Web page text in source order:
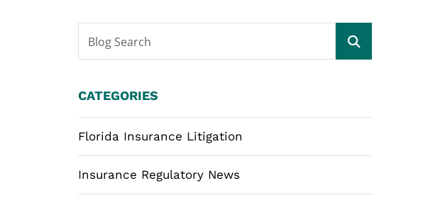
Blog Search
CATEGORIES
Florida Insurance Litigation
Insurance Regulatory News